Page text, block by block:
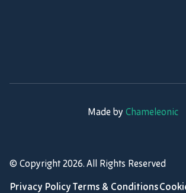
Made by Chameleonic
© Copyright 2026. All Rights Reserved
Privacy Policy Terms & Conditions